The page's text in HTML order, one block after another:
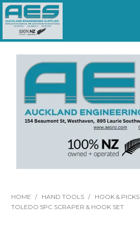
Home
Products
Latest Flyers
Specials
Gallery
About Us
HOME / HAND TOOLS / HOOK & PICKS
TOLEDO 5PC SCRAPER & HOOK SET